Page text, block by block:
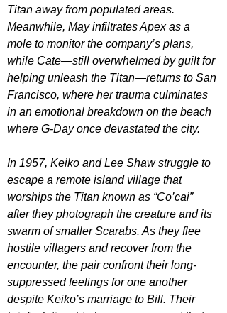
Titan away from populated areas.
Meanwhile, May infiltrates Apex as a
mole to monitor the company’s plans,
while Cate—still overwhelmed by guilt for
helping unleash the Titan—returns to San
Francisco, where her trauma culminates
in an emotional breakdown on the beach
where G-Day once devastated the city.
In 1957, Keiko and Lee Shaw struggle to
escape a remote island village that
worships the Titan known as “Co’cai”
after they photograph the creature and its
swarm of smaller Scarabs. As they flee
hostile villagers and recover from the
encounter, the pair confront their long-
suppressed feelings for one another
despite Keiko’s marriage to Bill. Their